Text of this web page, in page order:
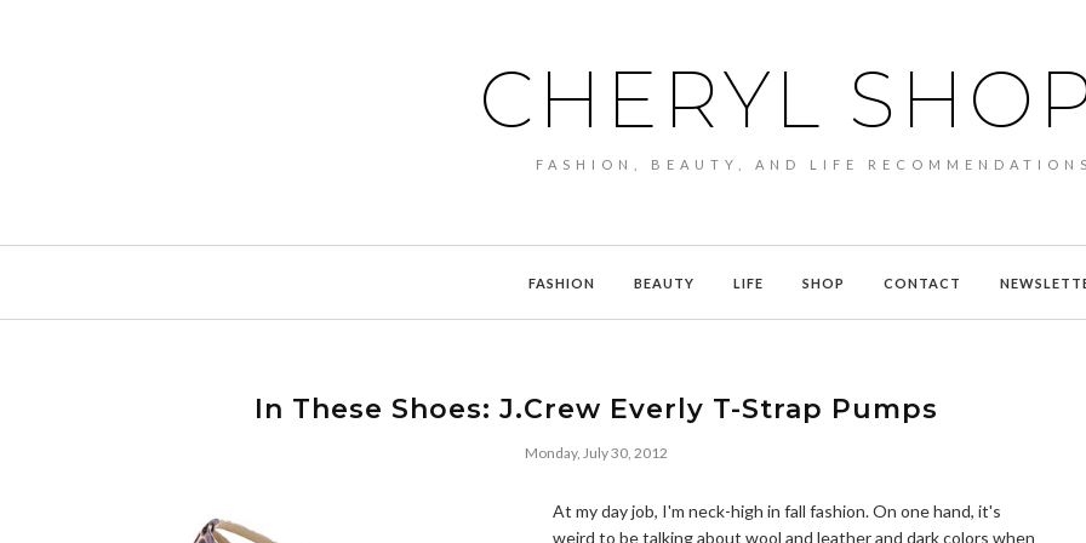
CHERYL
FASHION, BEAUTY, AND LIFE RECOMMENDATIONS
FASHION BEAUTY LIFE SHOP CONTACT
In These Shoes: J.Crew Everly T-Strap Pumps
Monday, July 30, 2012
At my day job, I'm neck-high in fall fashion. On one hand, it's
weird to be talking about wool and leather and dark colors when